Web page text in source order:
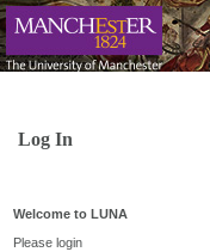
Log In
Welcome to LUNA
Please login